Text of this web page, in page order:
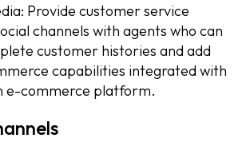
Provide customer service
channels with agents who can
customer histories and add
capabilities integrated with
e-commerce platform.